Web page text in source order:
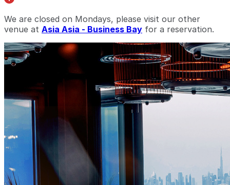
We are closed on Mondays, please visit our other
venue at Asia Asia - Business Bay for a reservation.